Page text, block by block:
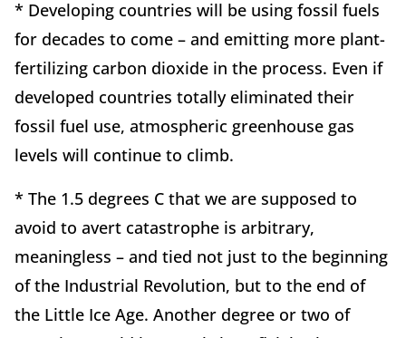
* Developing countries will be using fossil fuels
for decades to come – and emitting more plant-
fertilizing carbon dioxide in the process. Even if
developed countries totally eliminated their
fossil fuel use, atmospheric greenhouse gas
levels will continue to climb.
* The 1.5 degrees C that we are supposed to
avoid to avert catastrophe is arbitrary,
meaningless – and tied not just to the beginning
of the Industrial Revolution, but to the end of
the Little Ice Age. Another degree or two of